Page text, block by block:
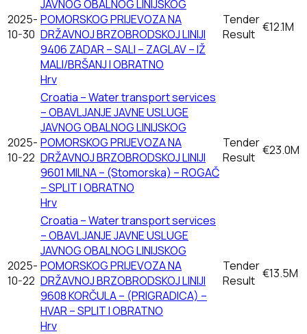
2025-
10-30
JAVNOG OBALNOG LINIJSKOG
POMORSKOG PRIJEVOZA NA
DRŽAVNOJ BRZOBRODSKOJ LINIJI
9406 ZADAR – SALI – ZAGLAV – IŽ
MALI/BRŠANJ I OBRATNO
Hrv
Tender
Result €12.1M
2025-
10-22
Croatia – Water transport services
– OBAVLJANJE JAVNE USLUGE
JAVNOG OBALNOG LINIJSKOG
POMORSKOG PRIJEVOZA NA
DRŽAVNOJ BRZOBRODSKOJ LINIJI
9601 MILNA – (Stomorska) – ROGAČ
– SPLIT I OBRATNO
Hrv
Tender
Result €23.0M
2025-
10-22
Croatia – Water transport services
– OBAVLJANJE JAVNE USLUGE
JAVNOG OBALNOG LINIJSKOG
POMORSKOG PRIJEVOZA NA
DRŽAVNOJ BRZOBRODSKOJ LINIJI
9608 KORČULA – (PRIGRADICA) –
HVAR – SPLIT I OBRATNO
Hrv
Tender
Result €13.5M